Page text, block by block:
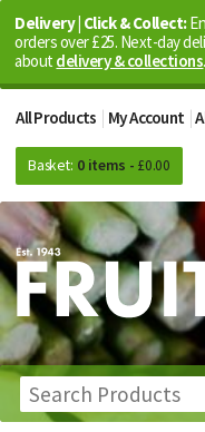
Delivery | Click & Collect:
orders over £25. Next-day
about delivery & collections.
All Products My Account
Basket: 0 items - £0.00